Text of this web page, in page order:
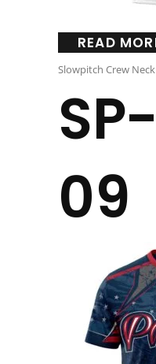
READ
Slowpitch Crew Neck
09